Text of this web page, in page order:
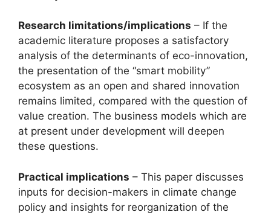
Research limitations/implications – If the
academic literature proposes a satisfactory
analysis of the determinants of eco-innovation,
the presentation of the “smart mobility”
ecosystem as an open and shared innovation
remains limited, compared with the question of
value creation. The business models which are
at present under development will deepen
these questions.
Practical implications – This paper discusses
inputs for decision-makers in climate change
policy and insights for reorganization of the